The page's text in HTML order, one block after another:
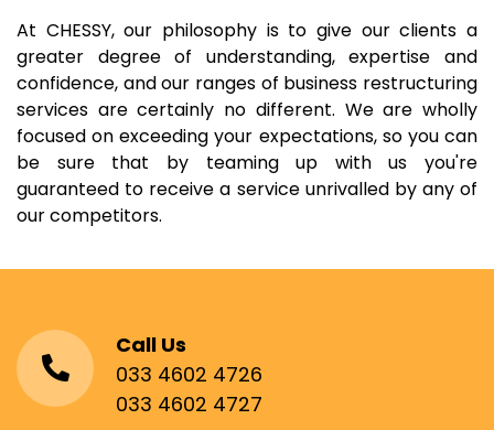
At CHESSY, our philosophy is to give our clients a
greater degree of understanding, expertise and
confidence, and our ranges of business restructuring
services are certainly no different. We are wholly
focused on exceeding your expectations, so you can
be sure that by teaming up with us you're
guaranteed to receive a service unrivalled by any of
our competitors.
Call Us
033 4602 4726
033 4602 4727